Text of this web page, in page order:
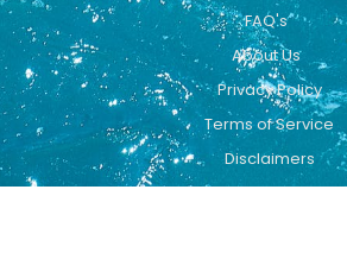
FAQ's
About Us
Privacy Policy
Terms of Service
Disclaimers